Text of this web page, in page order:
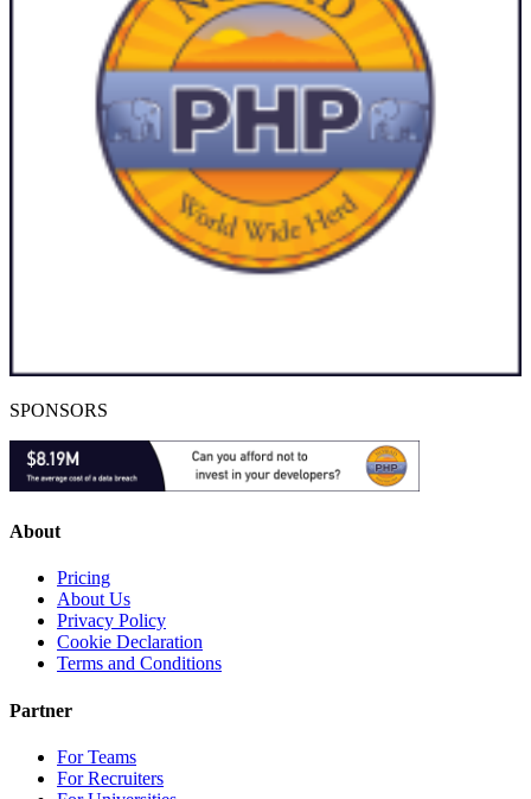
SPONSORS
About
Pricing
About Us
Privacy Policy
Cookie Declaration
Terms and Conditions
Partner
For Teams
For Recruiters